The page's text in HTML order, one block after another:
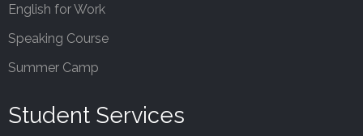
English for Work
Speaking Course
Summer Camp
Student Services